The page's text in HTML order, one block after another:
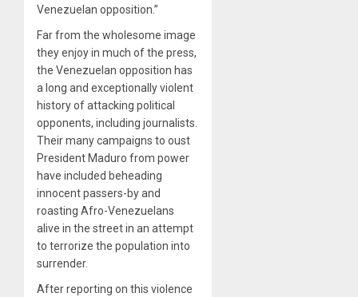
Venezuelan opposition.”
Far from the wholesome image
they enjoy in much of the press,
the Venezuelan opposition has
a long and exceptionally violent
history of attacking political
opponents, including journalists.
Their many campaigns to oust
President Maduro from power
have included beheading
innocent passers-by and
roasting Afro-Venezuelans
alive in the street in an attempt
to terrorize the population into
surrender.
After reporting on this violence